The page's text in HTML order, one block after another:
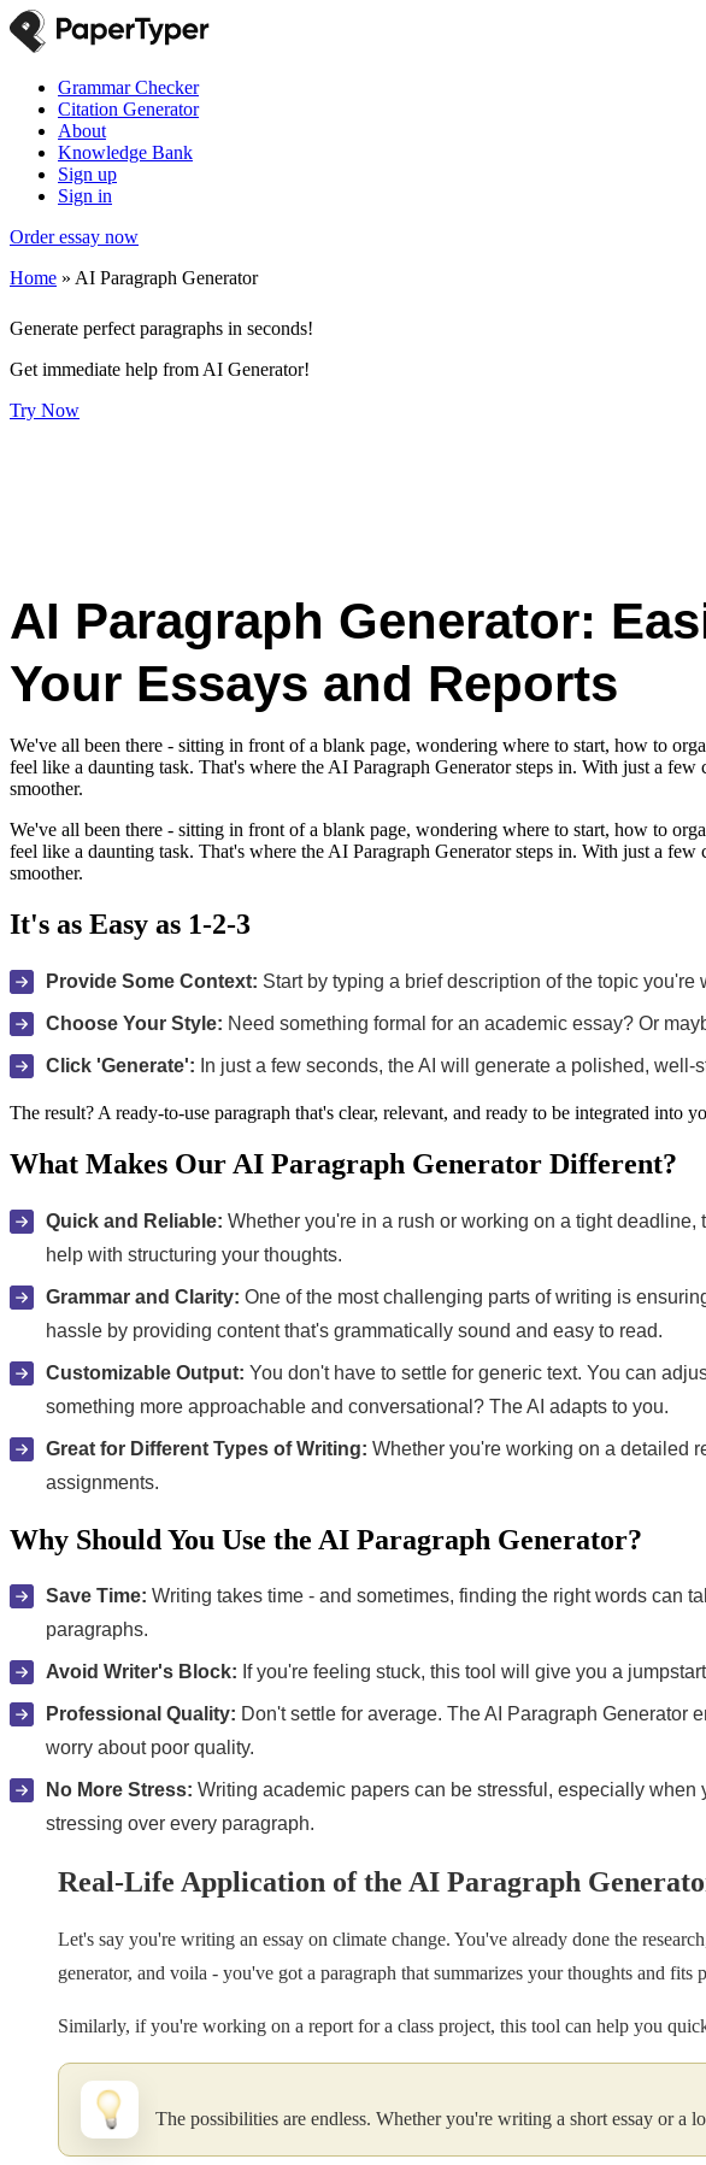
Grammar Checker
Citation Generator
About
Knowledge Bank
Sign up
Sign in
Order essay now
Home » AI Paragraph Generator
Generate perfect paragraphs in seconds!
Get immediate help from AI Generator!
Try Now
AI Paragraph Generator:
Your Essays and Reports
We've all been there - sitting in front of a blank page, wondering where to start, how to
feel like a daunting task. That's where the AI Paragraph Generator steps in. With just a
smoother.
We've all been there - sitting in front of a blank page, wondering where to start, how to
feel like a daunting task. That's where the AI Paragraph Generator steps in. With just a
smoother.
It's as Easy as 1-2-3
Provide Some Context: Start by typing a brief description of the topic
Choose Your Style: Need something formal for an academic essay? Or
Click 'Generate': In just a few seconds, the AI will generate a polished,
The result? A ready-to-use paragraph that's clear, relevant, and ready to be integrated into
What Makes Our AI Paragraph Generator Different?
Quick and Reliable: Whether you're in a rush or working on a tight
help with structuring your thoughts.
Grammar and Clarity: One of the most challenging parts of writing is
hassle by providing content that's grammatically sound and easy to read.
Customizable Output: You don't have to settle for generic text. You can
something more approachable and conversational? The AI adapts to you.
Great for Different Types of Writing: Whether you're working on a detailed
assignments.
Why Should You Use the AI Paragraph Generator?
Save Time: Writing takes time - and sometimes, finding the right words can
paragraphs.
Avoid Writer's Block: If you're feeling stuck, this tool will give you a
Professional Quality: Don't settle for average. The AI Paragraph Generator
worry about poor quality.
No More Stress: Writing academic papers can be stressful, especially
stressing over every paragraph.
Real-Life Application of the AI Paragraph
Let's say you're writing an essay on climate change. You've already done the
generator, and voila - you've got a paragraph that summarizes your thoughts and
Similarly, if you're working on a report for a class project, this tool can help you
The possibilities are endless. Whether you're writing a short essay or a